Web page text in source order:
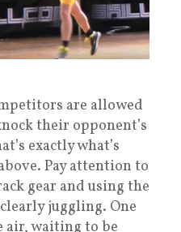
are allowed
their opponent’s
exactly what’s
Pay attention to
gear and using the
juggling. One
air, waiting to be